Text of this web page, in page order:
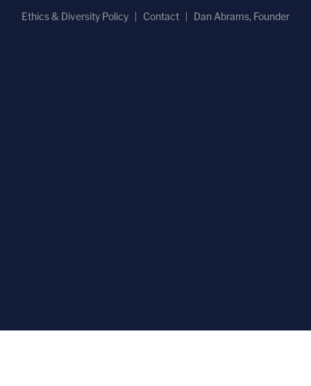
Ethics & Diversity Policy
Contact Dan Abrams, Founder